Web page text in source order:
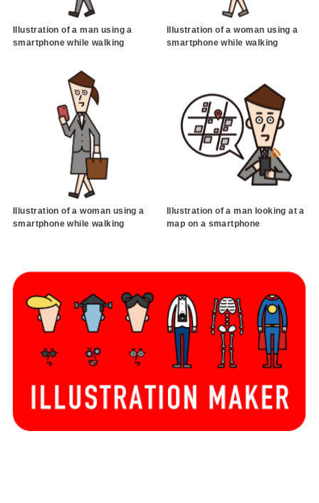
Illustration of a man using a
smartphone while walking
Illustration of a woman using a
smartphone while walking
Illustration of a woman using a
smartphone while walking
Illustration of a man looking at a
map on a smartphone